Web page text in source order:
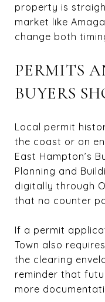
property is
market like
change both
PERMITS
BUYERS
Local permit
the coast or on
East Hampton’s
Planning and
digitally through
that no counter
If a permit
Town also
the clearing
reminder that
more